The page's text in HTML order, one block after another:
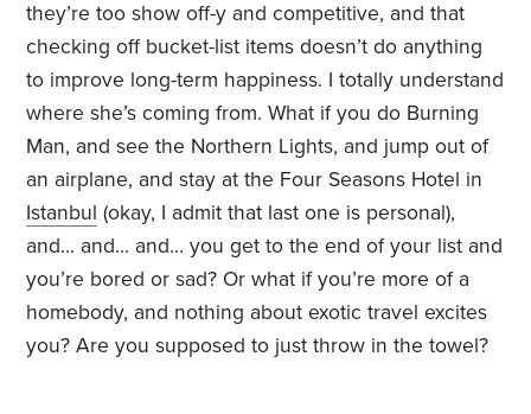
they’re too show off-y and competitive, and that
checking off bucket-list items doesn’t do anything
to improve long-term happiness. I totally understand
where she’s coming from. What if you do Burning
Man, and see the Northern Lights, and jump out of
an airplane, and stay at the Four Seasons Hotel in
Istanbul (okay, I admit that last one is personal),
and… and… and… you get to the end of your list and
you’re bored or sad? Or what if you’re more of a
homebody, and nothing about exotic travel excites
you? Are you supposed to just throw in the towel?